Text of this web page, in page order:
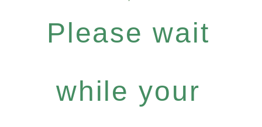
Please wait
while your